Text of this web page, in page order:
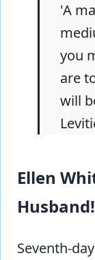
'A
you
are
will
Ellen
Husband!
Seventh-